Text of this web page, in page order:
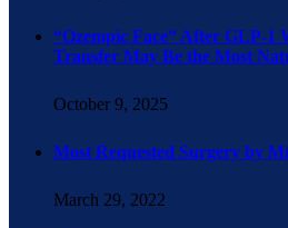
“Ozempic Face” After GLP-1
Transfer May Be the Most
October 9, 2025
Most Requested Surgery by
March 29, 2022